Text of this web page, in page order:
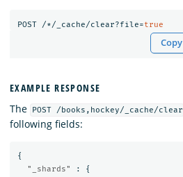
POST /*/_cache/clear?file=true
Copy
EXAMPLE RESPONSE
The
POST /books,hockey/_cache/clear
following fields:
{
"_shards"
:
{